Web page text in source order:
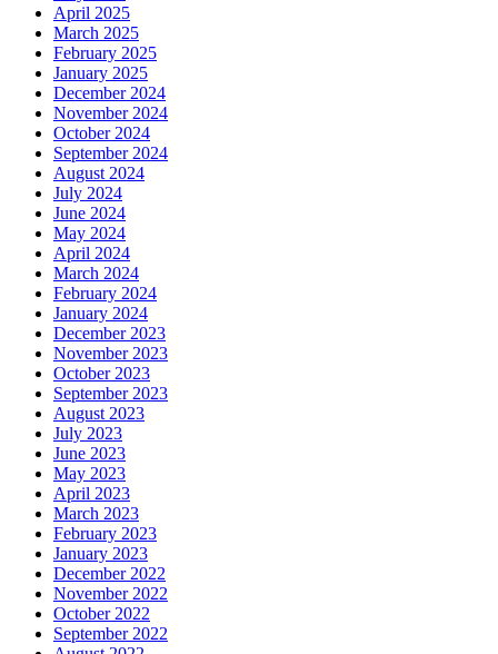
April 2025
March 2025
February 2025
January 2025
December 2024
November 2024
October 2024
September 2024
August 2024
July 2024
June 2024
May 2024
April 2024
March 2024
February 2024
January 2024
December 2023
November 2023
October 2023
September 2023
August 2023
July 2023
June 2023
May 2023
April 2023
March 2023
February 2023
January 2023
December 2022
November 2022
October 2022
September 2022